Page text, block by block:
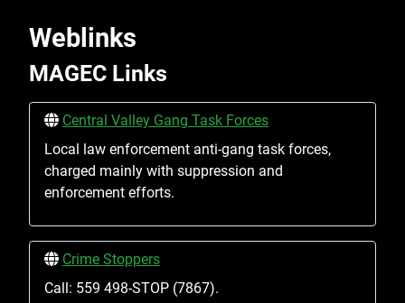
Weblinks
MAGEC Links
Central Valley Gang Task Forces
Local law enforcement anti-gang task forces,
charged mainly with suppression and
enforcement efforts.
Crime Stoppers
Call: 559 498-STOP (7867).